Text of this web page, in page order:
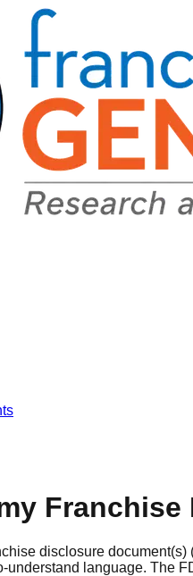
Franchise
disclosure
understand language. The